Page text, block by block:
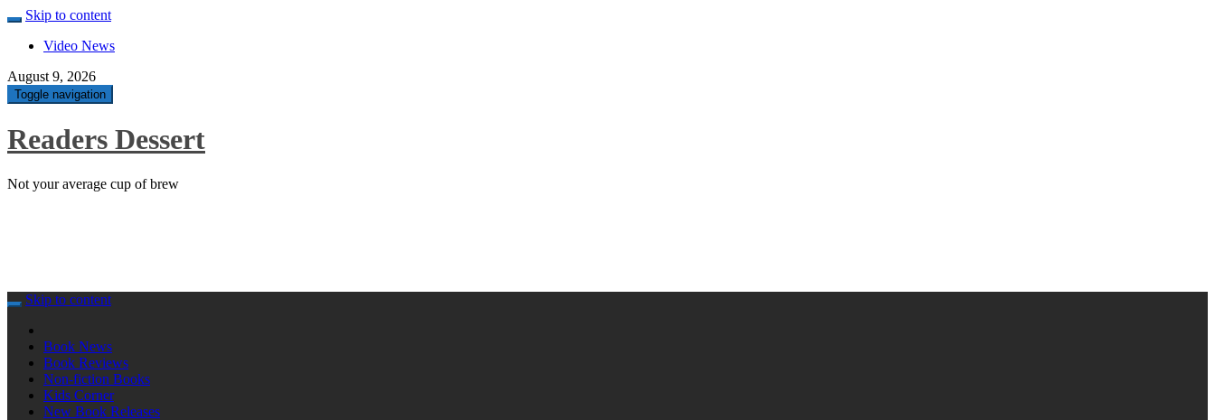
Skip to content
Video News
August 9, 2026
Toggle navigation
Readers Dessert
Not your average cup of brew
Skip to content
Book News
Book Reviews
Non-fiction Books
Kids Corner
New Book Releases